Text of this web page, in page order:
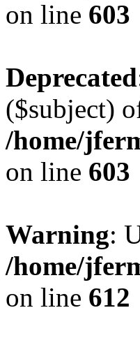
on line 603
Deprecated
($subject)
/home/
on line 603
Warning:
/home/
on line 612